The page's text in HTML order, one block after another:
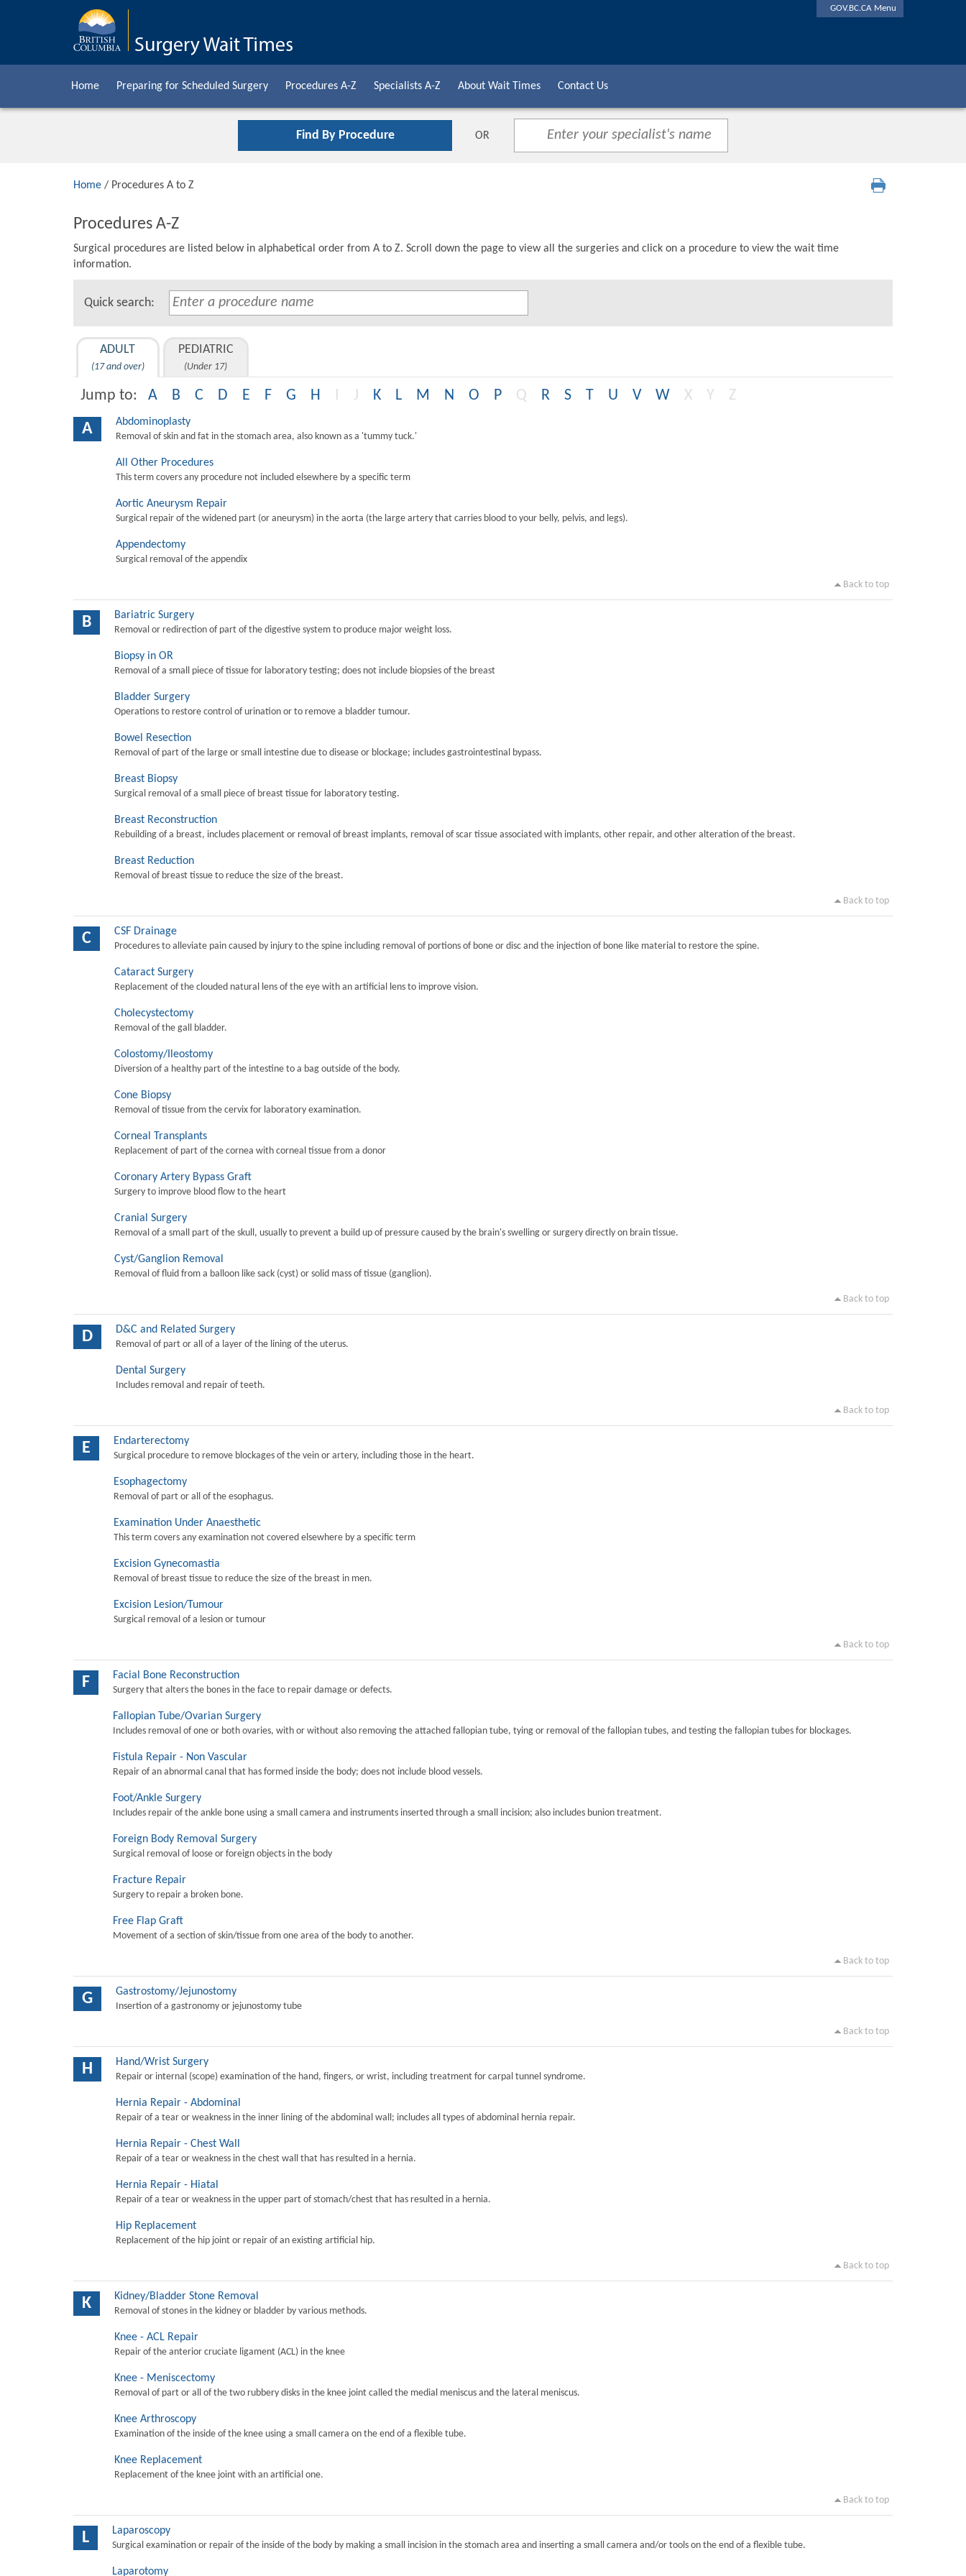
GOV.BC.CA Menu
Home Preparing for Scheduled Surgery Procedures A-Z Specialists A-Z About Wait Times Contact Us
Find By Procedure OR
Home / Procedures A to Z
Procedures A-Z
Surgical procedures are listed below in alphabetical order from A to Z. Scroll down the page to view all the surgeries and click on a procedure to view the wait time
information.
Quick search:
ADULT
(17 and over)
PEDIATRIC
(Under 17)
Jump to: A B C D E F G H J K L M N O P Q R S T U V W X Y Z
A Abdominoplasty
Removal of skin and fat in the stomach area, also known as a 'tummy tuck.'
All Other Procedures
This term covers any procedure not included elsewhere by a specific term
Aortic Aneurysm Repair
Surgical repair of the widened part (or aneurysm) in the aorta (the large artery that carries blood to your belly, pelvis, and legs).
Appendectomy
Surgical removal of the appendix
Back to top
B Bariatric Surgery
Removal or redirection of part of the digestive system to produce major weight loss.
Biopsy in OR
Removal of a small piece of tissue for laboratory testing; does not include biopsies of the breast
Bladder Surgery
Operations to restore control of urination or to remove a bladder tumour.
Bowel Resection
Removal of part of the large or small intestine due to disease or blockage; includes gastrointestinal bypass.
Breast Biopsy
Surgical removal of a small piece of breast tissue for laboratory testing.
Breast Reconstruction
Rebuilding of a breast, includes placement or removal of breast implants, removal of scar tissue associated with implants, other repair, and other alteration of the breast.
Breast Reduction
Removal of breast tissue to reduce the size of the breast.
Back to top
C CSF Drainage
Procedures to alleviate pain caused by injury to the spine including removal of portions of bone or disc and the injection of bone like material to restore the spine.
Cataract Surgery
Replacement of the clouded natural lens of the eye with an artificial lens to improve vision.
Cholecystectomy
Removal of the gall bladder.
Colostomy/Ileostomy
Diversion of a healthy part of the intestine to a bag outside of the body.
Cone Biopsy
Removal of tissue from the cervix for laboratory examination.
Corneal Transplants
Replacement of part of the cornea with corneal tissue from a donor
Coronary Artery Bypass Graft
Surgery to improve blood flow to the heart
Cranial Surgery
Removal of a small part of the skull, usually to prevent a build up of pressure caused by the brain's swelling or surgery directly on brain tissue.
Cyst/Ganglion Removal
Removal of fluid from a balloon like sack (cyst) or solid mass of tissue (ganglion).
Back to top
D D&C and Related Surgery
Removal of part or all of a layer of the lining of the uterus.
Dental Surgery
Includes removal and repair of teeth.
Back to top
E Endarterectomy
Surgical procedure to remove blockages of the vein or artery, including those in the heart.
Esophagectomy
Removal of part or all of the esophagus.
Examination Under Anaesthetic
This term covers any examination not covered elsewhere by a specific term
Excision Gynecomastia
Removal of breast tissue to reduce the size of the breast in men.
Excision Lesion/Tumour
Surgical removal of a lesion or tumour
Back to top
F Facial Bone Reconstruction
Surgery that alters the bones in the face to repair damage or defects.
Fallopian Tube/Ovarian Surgery
Includes removal of one or both ovaries, with or without also removing the attached fallopian tube, tying or removal of the fallopian tubes, and testing the fallopian tubes for blockages.
Fistula Repair - Non Vascular
Repair of an abnormal canal that has formed inside the body; does not include blood vessels.
Foot/Ankle Surgery
Includes repair of the ankle bone using a small camera and instruments inserted through a small incision; also includes bunion treatment.
Foreign Body Removal Surgery
Surgical removal of loose or foreign objects in the body
Fracture Repair
Surgery to repair a broken bone.
Free Flap Graft
Movement of a section of skin/tissue from one area of the body to another.
Back to top
G Gastrostomy/Jejunostomy
Insertion of a gastronomy or jejunostomy tube
Back to top
H Hand/Wrist Surgery
Repair or internal (scope) examination of the hand, fingers, or wrist, including treatment for carpal tunnel syndrome.
Hernia Repair - Abdominal
Repair of a tear or weakness in the inner lining of the abdominal wall; includes all types of abdominal hernia repair.
Hernia Repair - Chest Wall
Repair of a tear or weakness in the chest wall that has resulted in a hernia.
Hernia Repair - Hiatal
Repair of a tear or weakness in the upper part of stomach/chest that has resulted in a hernia.
Hip Replacement
Replacement of the hip joint or repair of an existing artificial hip.
Back to top
K Kidney/Bladder Stone Removal
Removal of stones in the kidney or bladder by various methods.
Knee - ACL Repair
Repair of the anterior cruciate ligament (ACL) in the knee
Knee - Meniscectomy
Removal of part or all of the two rubbery disks in the knee joint called the medial meniscus and the lateral meniscus.
Knee Arthroscopy
Examination of the inside of the knee using a small camera on the end of a flexible tube.
Knee Replacement
Replacement of the knee joint with an artificial one.
Back to top
L Laparoscopy
Surgical examination or repair of the inside of the body by making a small incision in the stomach area and inserting a small camera and/or tools on the end of a flexible tube.
Laparotomy